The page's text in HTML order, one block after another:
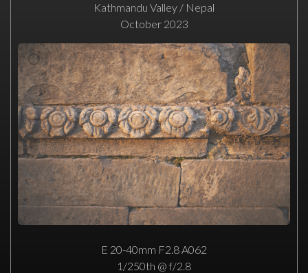
Kathmandu Valley / Nepal
October 2023
E 20-40mm F2.8 A062
1/250th @ f/2.8